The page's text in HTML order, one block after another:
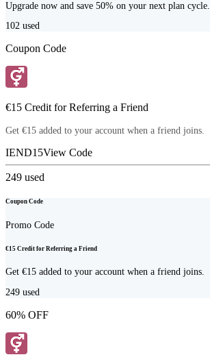
Upgrade now and save 50% on your next plan cycle.
102 used
Coupon Code
€15 Credit for Referring a Friend
Get €15 added to your account when a friend joins.
IEND15View Code
249 used
Coupon Code
Promo Code
€15 Credit for Referring a Friend
Get €15 added to your account when a friend joins.
249 used
60% OFF